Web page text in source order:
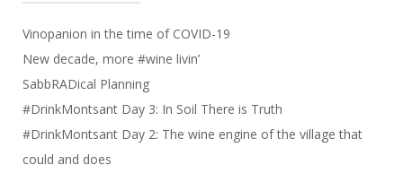
Vinopanion in the time of COVID-19
New decade, more #wine livin’
SabbRADical Planning
#DrinkMontsant Day 3: In Soil There is Truth
#DrinkMontsant Day 2: The wine engine of the village that
could and does